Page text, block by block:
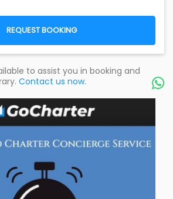
REQUEST BOOKING
to assist you in booking and
Contact us now. 